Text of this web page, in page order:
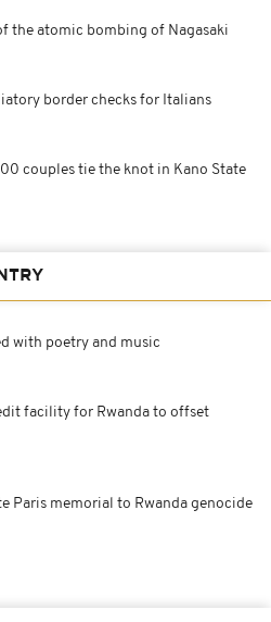
the atomic bombing of Nagasaki
border checks for Italians
couples tie the knot in Kano State
with poetry and music
facility for Rwanda to offset
Paris memorial to Rwanda genocide